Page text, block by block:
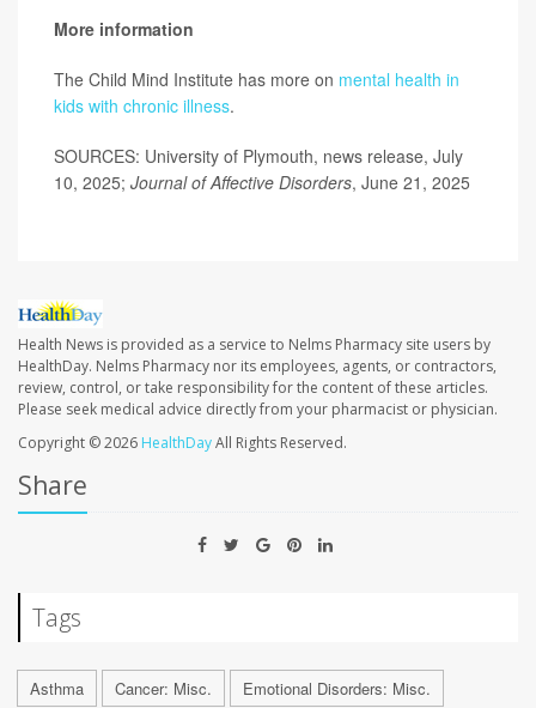
More information
The Child Mind Institute has more on mental health in
kids with chronic illness.
SOURCES: University of Plymouth, news release, July
10, 2025; Journal of Affective Disorders, June 21, 2025
Health News is provided as a service to Nelms Pharmacy site users by
HealthDay. Nelms Pharmacy nor its employees, agents, or contractors,
review, control, or take responsibility for the content of these articles.
Please seek medical advice directly from your pharmacist or physician.
Copyright © 2026 HealthDayAll Rights Reserved.
Share
Tags
Asthma Cancer: Misc. Emotional Disorders: Misc.